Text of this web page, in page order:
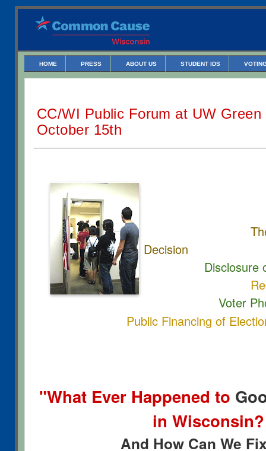
HOME PRESS ABOUT US STUDENT IDS
CC/WI Public Forum at UW
October 15th
Decision
Disclosure
Voter
Public Financing of
"What Ever Happened to
in Wisconsin?
And How Can We